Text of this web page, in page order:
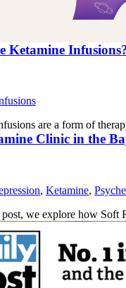
Ketamine
are a form of
Clinic in the
, Ketamine,
we explore how Soft